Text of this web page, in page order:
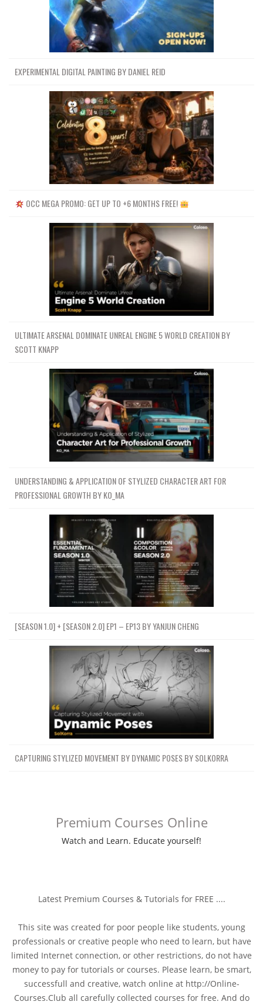
EXPERIMENTAL DIGITAL PAINTING BY DANIEL REID
OCC MEGA PROMO: GET UP TO +6 MONTHS FREE!
ULTIMATE ARSENAL DOMINATE UNREAL ENGINE 5 WORLD CREATION BY
SCOTT KNAPP
UNDERSTANDING & APPLICATION OF STYLIZED CHARACTER ART FOR
PROFESSIONAL GROWTH BY KO_MA
[SEASON 1.0] + [SEASON 2.0] EP1 – EP13 BY YANJUN CHENG
CAPTURING STYLIZED MOVEMENT BY DYNAMIC POSES BY SOLKORRA
Premium Courses Online
Watch and Learn. Educate yourself!
Latest Premium Courses & Tutorials for FREE ....
This site was created for poor people like students, young
professionals or creative people who need to learn, but have
limited Internet connection, or other restrictions, do not have
money to pay for tutorials or courses. Please learn, be smart,
successfull and creative, watch online at http://Online-
Courses.Club all carefully collected courses for free. And do